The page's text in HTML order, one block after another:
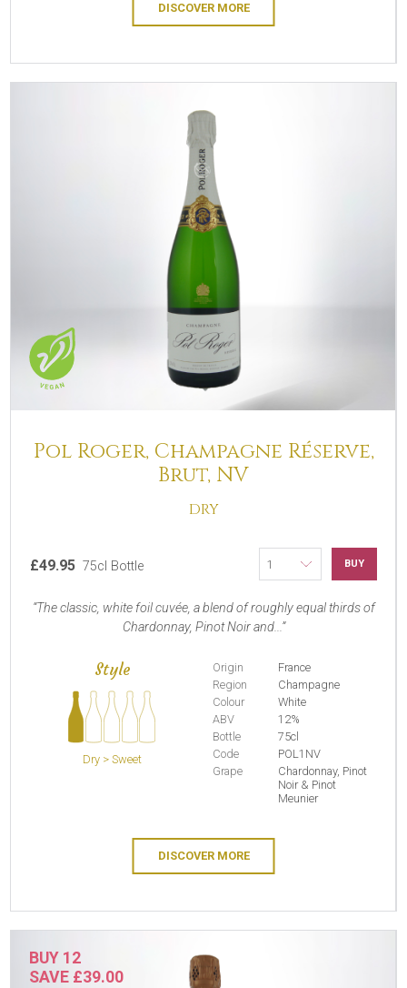
DISCOVER MORE
Pol Roger, Champagne Réserve,
Brut, NV
DRY
£49.95 75cl Bottle BUY
The classic, white foil cuvée, a blend of roughly equal thirds of
Chardonnay, Pinot Noir and...
Style
Dry > Sweet
Origin
France
Region
Champagne
Colour
White
ABV
12%
Bottle
75cl
Code
POL1NV
Grape
Chardonnay, Pinot
Noir & Pinot
Meunier
DISCOVER MORE
BUY 12
SAVE £39.00